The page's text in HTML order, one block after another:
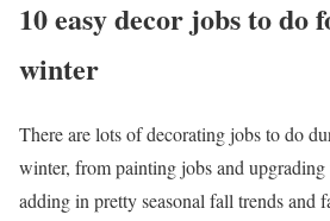
10 easy decor jobs to do
winter
There are lots of decorating jobs to do
winter, from painting jobs and
adding in pretty seasonal fall trends and